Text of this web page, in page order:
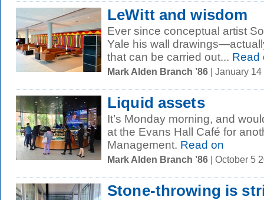
LeWitt and wisdom
Ever since conceptual artist
Yale his wall
that can be carried out... Read
Mark Alden Branch ’86 | January
Liquid assets
It’s Monday morning, and
at the Evans Hall Café for
Management. Read on
Mark Alden Branch ’86 | October 5
Stone-throwing is